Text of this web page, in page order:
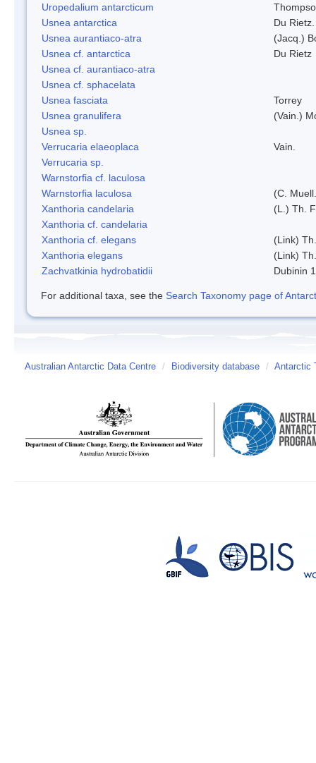
Uropedalium antarcticum
Usnea antarctica
Du Rietz.
Usnea aurantiaco-atra
(Jacq.)
Usnea cf. antarctica
Du Rietz
Usnea cf. aurantiaco-atra
Usnea cf. sphacelata
Usnea fasciata
Torrey
Usnea granulifera
(Vain.)
Usnea sp.
Verrucaria elaeoplaca
Vain.
Verrucaria sp.
Warnstorfia cf. laculosa
Warnstorfia laculosa
(C.
Xanthoria candelaria
(L.) Th.
Xanthoria cf. candelaria
Xanthoria cf. elegans
(Link)
Xanthoria elegans
(Link)
Zachvatkinia hydrobatidii
Dubinin
For additional taxa, see the Search Taxonomy page of
Australian Antarctic Data Centre / Biodiversity database / Antarctic